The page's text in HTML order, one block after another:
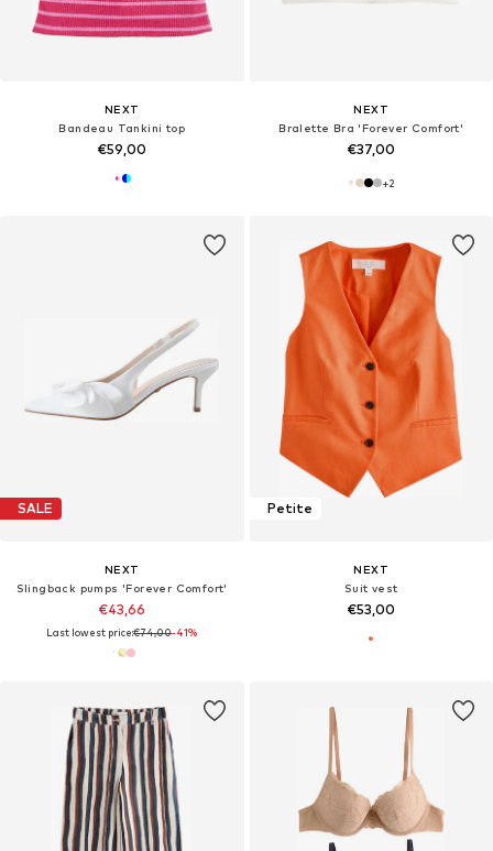
NEXT
Bandeau Tankini top
€59,00
NEXT
Bralette Bra 'Forever Comfort'
€37,00
+2
SALE
NEXT
Slingback pumps 'Forever Comfort'
€43,66
Last lowest price:€74,00-41%
Petite
NEXT
Suit vest
€53,00